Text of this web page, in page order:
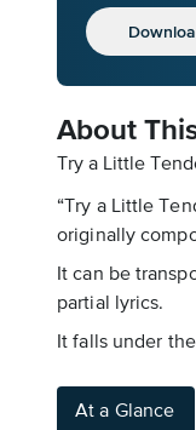
About
Try a Little
“Try a Little
originally
It can be
partial lyrics.
It falls under
At a Glance